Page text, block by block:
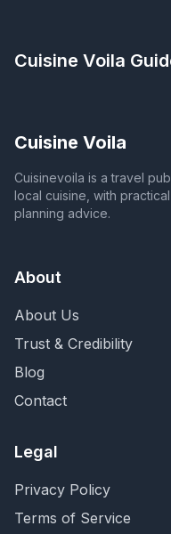
Cuisine Voila
Cuisine Voila
Cuisinevoila is a travel
local cuisine, with
planning advice.
About
About Us
Trust & Credibility
Blog
Contact
Legal
Privacy Policy
Terms of Service